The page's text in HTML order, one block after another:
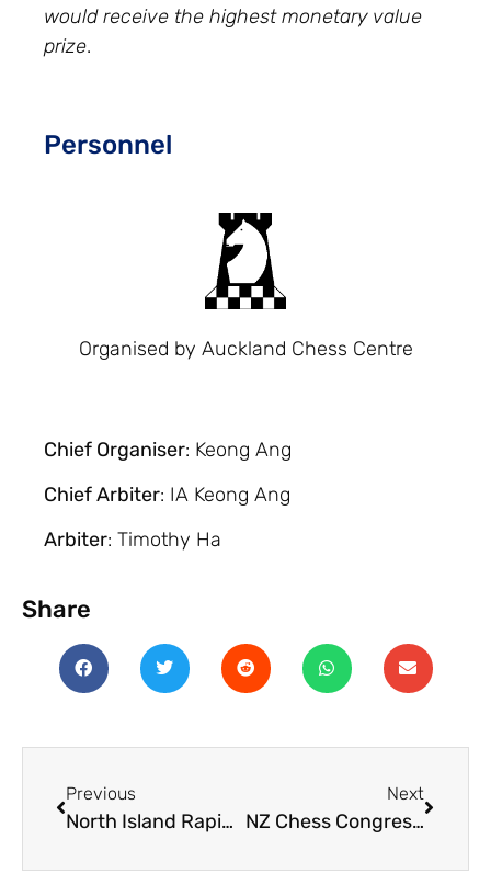
would receive the highest monetary value
prize.
Personnel
Organised by Auckland Chess Centre
Chief Organiser: Keong Ang
Chief Arbiter: IA Keong Ang
Arbiter: Timothy Ha
Share
Previous
North Island Rapid Championships 2025
Next
NZ Chess Congress 2026